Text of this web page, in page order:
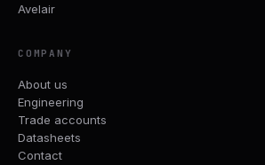
Avelair
COMPANY
About us
Engineering
Trade accounts
Datasheets
Contact